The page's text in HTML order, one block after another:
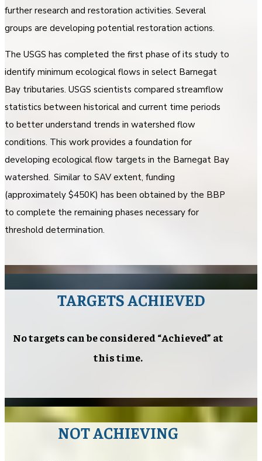
further research and restoration activities. Several
groups are developing potential restoration actions.
The USGS has completed the first phase of its study to
identify minimum ecological flows in select Barnegat
Bay tributaries. USGS scientists compared streamflow
statistics between historical and current time periods
to better understand trends in watershed flow
conditions. This work provides a foundation for
developing ecological flow targets in the Barnegat Bay
watershed. Similar to SAV extent, funding
(approximately $450K) has been obtained by the BBP
to complete the remaining phases necessary for
threshold determination.
TARGETS ACHIEVED
No targets can be considered “Achieved” at
this time.
NOT ACHIEVING